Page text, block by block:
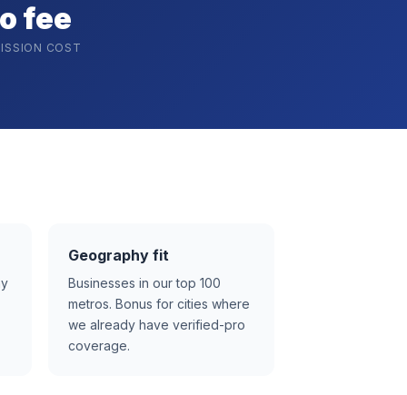
fee
COST
Geography fit
Businesses in our top 100
metros. Bonus for cities where
we already have verified-pro
coverage.